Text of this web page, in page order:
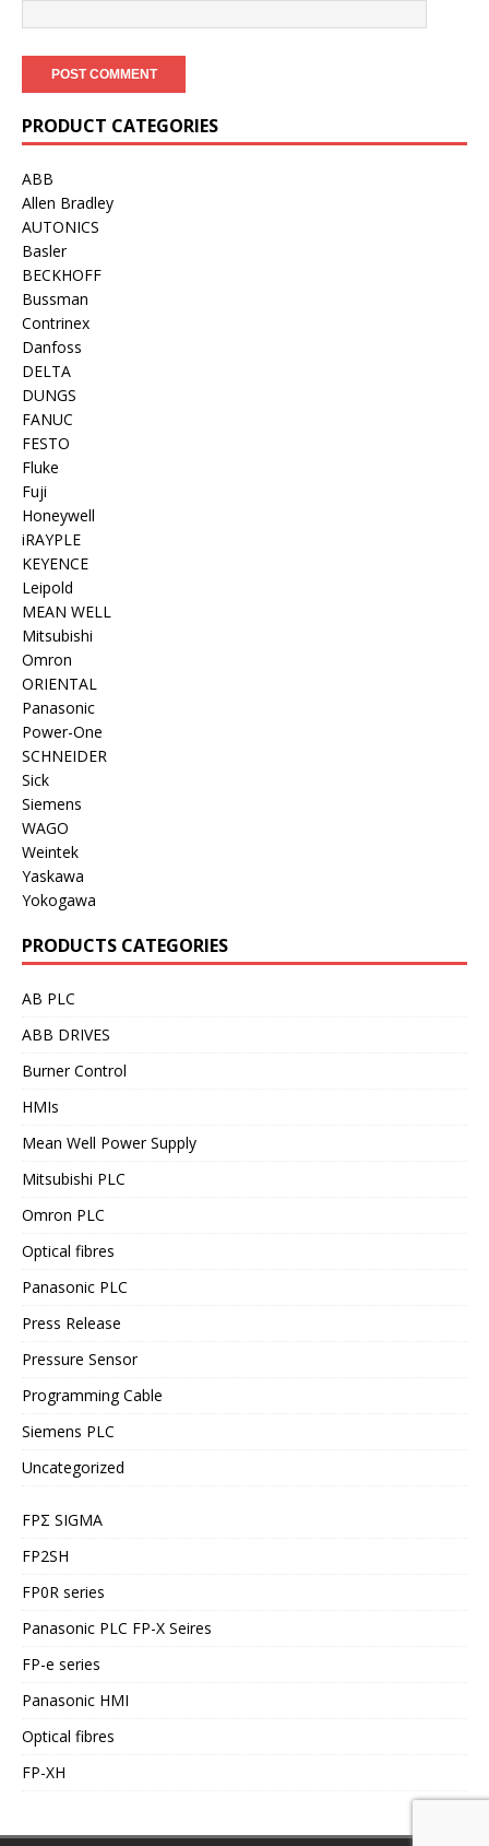
PRODUCT CATEGORIES
ABB
Allen Bradley
AUTONICS
Basler
BECKHOFF
Bussman
Contrinex
Danfoss
DELTA
DUNGS
FANUC
FESTO
Fluke
Fuji
Honeywell
iRAYPLE
KEYENCE
Leipold
MEAN WELL
Mitsubishi
Omron
ORIENTAL
Panasonic
Power-One
SCHNEIDER
Sick
Siemens
WAGO
Weintek
Yaskawa
Yokogawa
PRODUCTS CATEGORIES
AB PLC
ABB DRIVES
Burner Control
HMIs
Mean Well Power Supply
Mitsubishi PLC
Omron PLC
Optical fibres
Panasonic PLC
Press Release
Pressure Sensor
Programming Cable
Siemens PLC
Uncategorized
FPΣ SIGMA
FP2SH
FP0R series
Panasonic PLC FP-X Seires
FP-e series
Panasonic HMI
Optical fibres
FP-XH